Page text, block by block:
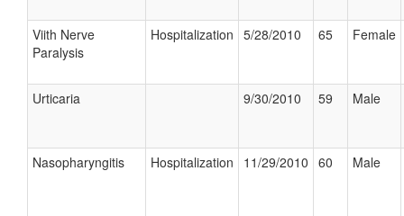
Viith Nerve
Paralysis
Hospitalization 5/28/2010 65 Female
Urticaria 9/30/2010 59 Male
Nasopharyngitis Hospitalization 11/29/2010 60 Male